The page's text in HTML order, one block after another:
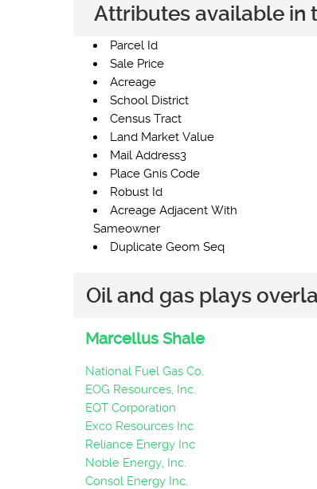
Attributes available in
Parcel Id
Sale Price
Acreage
School District
Census Tract
Land Market Value
Mail Address3
Place Gnis Code
Robust Id
Acreage Adjacent With
Sameowner
Duplicate Geom Seq
Oil and gas plays
Marcellus Shale
National Fuel Gas Co.
EOG Resources, Inc.
EQT Corporation
Exco Resources Inc.
Reliance Energy Inc
Noble Energy, Inc.
Consol Energy Inc.